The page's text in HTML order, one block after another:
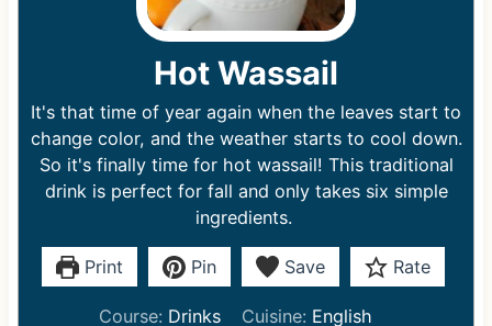
Hot Wassail
It's that time of year again when the leaves start to
change color, and the weather starts to cool down.
So it's finally time for hot wassail! This traditional
drink is perfect for fall and only takes six simple
ingredients.
Print Pin Save Rate
Course: Drinks Cuisine: English